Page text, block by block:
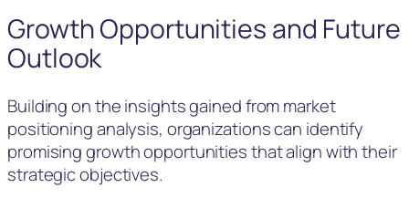
Growth Opportunities and Future
Outlook
Building on the insights gained from market
positioning analysis, organizations can identify
promising growth opportunities that align with their
strategic objectives.